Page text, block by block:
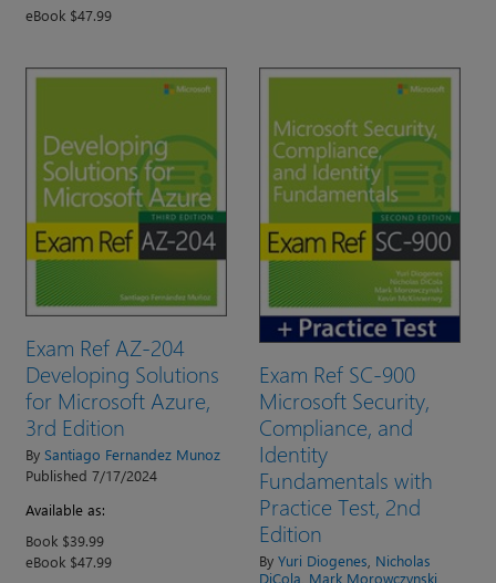
eBook $47.99
Exam Ref AZ-204
Developing Solutions
for Microsoft Azure,
3rd Edition
By Santiago Fernandez Munoz
Published 7/17/2024
Available as:
Book $39.99
eBook $47.99
Exam Ref SC-900
Microsoft Security,
Compliance, and
Identity
Fundamentals with
Practice Test, 2nd
Edition
By Yuri Diogenes Nicholas
DiCola Mark Morowczynski